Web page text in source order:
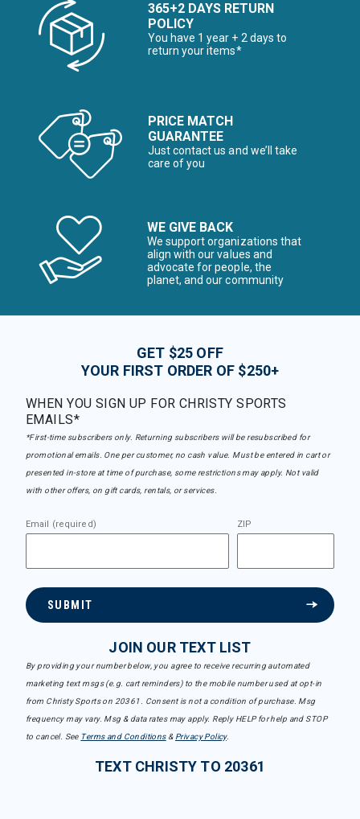
365+2 DAYS RETURN
POLICY
You have 1 year + 2 days to
return your items*
PRICE MATCH
GUARANTEE
Just contact us and we’ll take
care of you
WE GIVE BACK
We support organizations that
align with our values and
advocate for people, the
planet, and our community
GET $25 OFF
YOUR FIRST ORDER OF $250+
WHEN YOU SIGN UP FOR CHRISTY SPORTS
EMAILS*
*First-time subscribers only. Returning subscribers will be resubscribed for
promotional emails. One per customer, no cash value. Must be entered in cart or
presented in-store at time of purchase, some restrictions may apply. Not valid
with other offers, on gift cards, rentals, or services.
Email (required) ZIP
SUBMIT
JOIN OUR TEXT LIST
By providing your number below, you agree to receive recurring automated
marketing text msgs (e.g. cart reminders) to the mobile number used at opt-in
from Christy Sports on 20361. Consent is not a condition of purchase. Msg
frequency may vary. Msg & data rates may apply. Reply HELP for help and STOP
to cancel. See Terms and Conditions& Privacy Policy.
TEXT CHRISTY TO 20361